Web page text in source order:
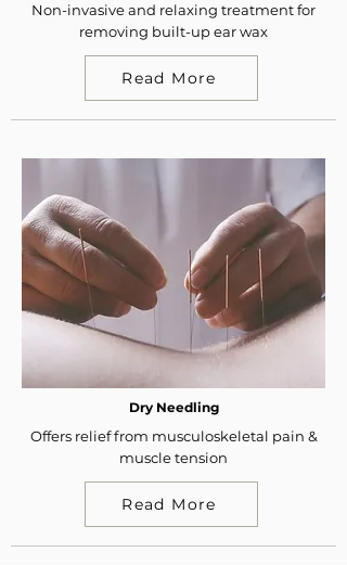
Non-invasive and relaxing treatment for
removing built-up ear wax
Read More
Dry Needling
Offers relief from musculoskeletal pain &
muscle tension
Read More